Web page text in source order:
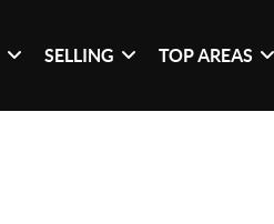
SELLING TOP AREAS